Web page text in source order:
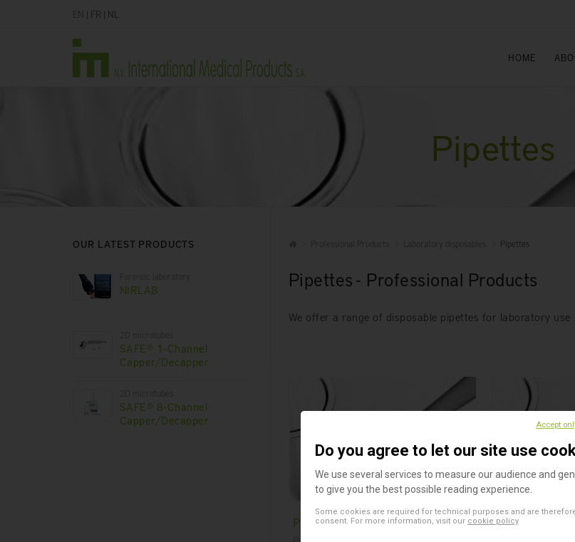
| FR | NL
HOME
Pipettes
Pipettes
Pipettes - Professional Products
We offer a range of disposable pipettes for laboratory use
Pipettes 2 ml Pipettes 10 ml
OUR LATEST PRODUCTS
NIRLAB
SAFE® 1-Channel
Capper/Decapper
SAFE® 8-Channel
Capper/Decapper
Accept
Do you agree to let our site use
We use several services to measure our audience and
to give you the best possible reading experience.
Some cookies are required for technical purposes and are
consent. For more information, visit our cookie policy